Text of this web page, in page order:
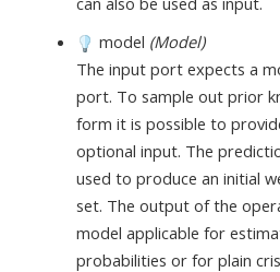
model (Model)
The input port expects a
port. To sample out prior
form it is possible to
optional input. The
used to produce an initial
set. The output of the
model applicable for
probabilities or for plain